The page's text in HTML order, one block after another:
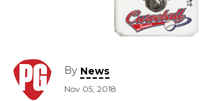
By News
Nov 05, 2018